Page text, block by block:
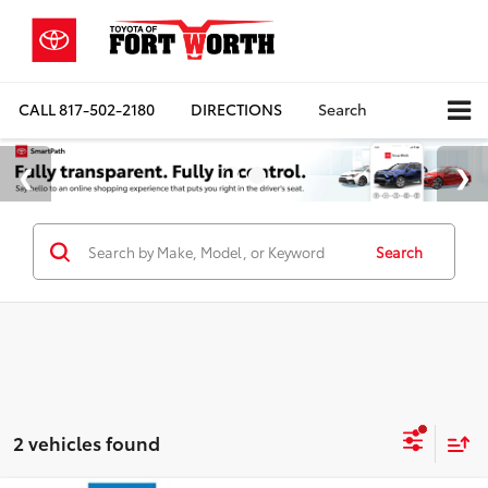
CALL817-502-2180 DIRECTIONS Search
Search
2 vehicles found